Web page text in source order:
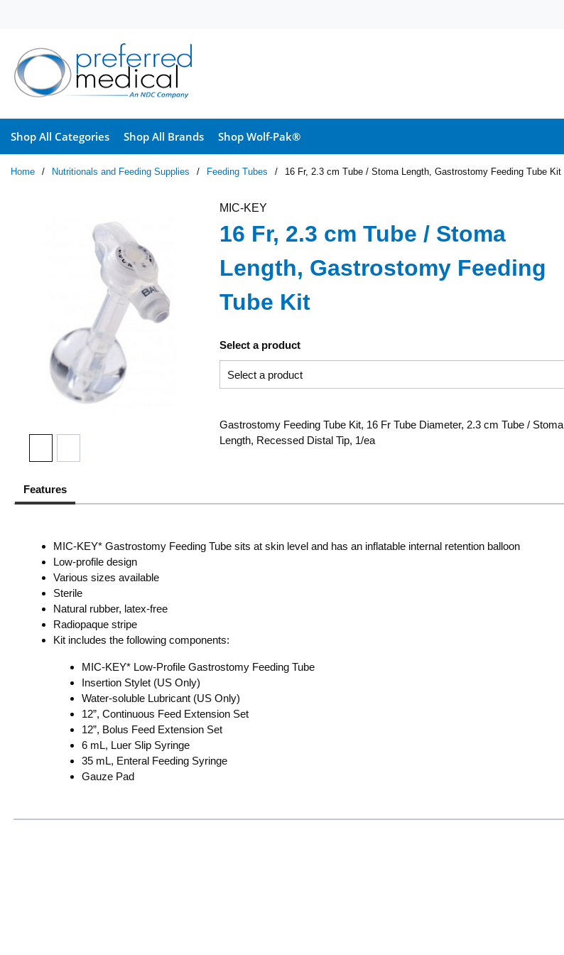
Shop All Categories Shop All Brands Shop Wolf-Pak®
Home / Nutritionals and Feeding Supplies / Feeding Tubes / 16 Fr, 2.3 cm Tube / Stoma Length, Gastrostomy Feeding Tube Kit
MIC-KEY
16 Fr, 2.3 cm Tube / Stoma
Length, Gastrostomy Feeding
Tube Kit
Select a product
Gastrostomy Feeding Tube Kit, 16 Fr Tube Diameter, 2.3 cm Tube / Stoma
Length, Recessed Distal Tip, 1/ea
Features
MIC-KEY* Gastrostomy Feeding Tube sits at skin level and has an inflatable internal retention balloon
Low-profile design
Various sizes available
Sterile
Natural rubber, latex-free
Radiopaque stripe
Kit includes the following components:
MIC-KEY* Low-Profile Gastrostomy Feeding Tube
Insertion Stylet (US Only)
Water-soluble Lubricant (US Only)
12”, Continuous Feed Extension Set
12”, Bolus Feed Extension Set
6 mL, Luer Slip Syringe
35 mL, Enteral Feeding Syringe
Gauze Pad